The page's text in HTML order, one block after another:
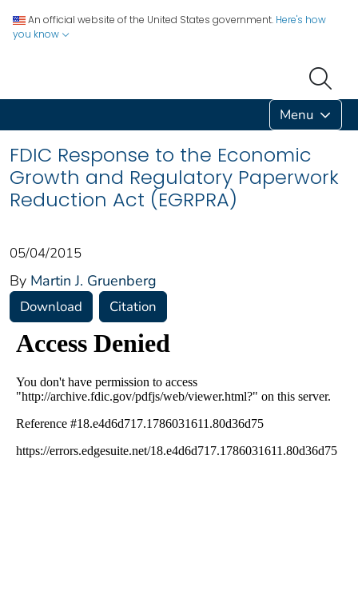
An official website of the United States government. Here's how
you know
Menu
FDIC Response to the Economic
Growth and Regulatory Paperwork
Reduction Act (EGRPRA)
05/04/2015
By Martin J. Gruenberg
Download Citation